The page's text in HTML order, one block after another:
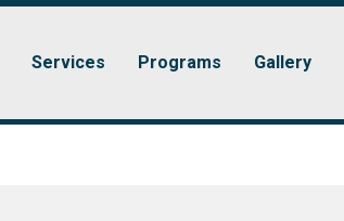
Services Programs Gallery